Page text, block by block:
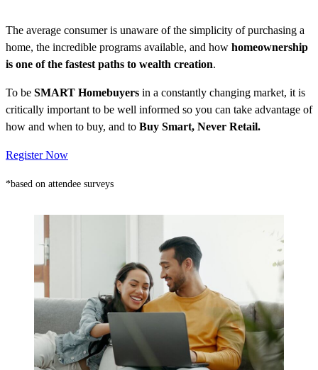
The average consumer is unaware of the simplicity of purchasing a
home, the incredible programs available, and how homeownership
is one of the fastest paths to wealth creation.
To be SMART Homebuyers in a constantly changing market, it is
critically important to be well informed so you can take advantage of
how and when to buy, and to Buy Smart, Never Retail.
Register Now
*based on attendee surveys